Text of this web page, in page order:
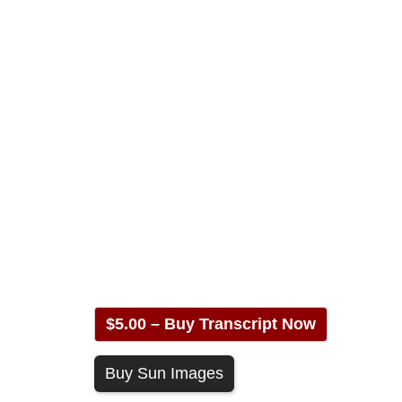
$5.00 – Buy Transcript Now
Buy Sun Images